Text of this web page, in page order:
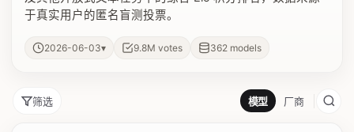
于真实用户的匿名盲测投票。
2026-06-03▾ 9.8M votes 362 models
筛选 模型 厂商